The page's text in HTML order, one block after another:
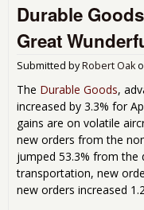
Durable
Great
Submitted byRobert Oak
The Durable Goods,
increased by 3.3% for
gains are on volatile
new orders from the
jumped 53.3% from
transportation, new
new orders increased